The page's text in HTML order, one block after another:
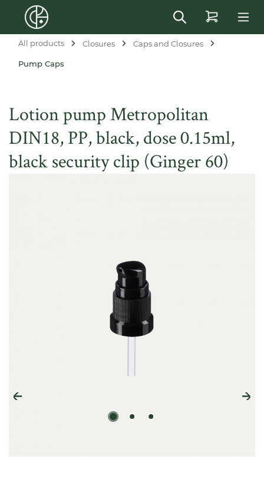
content
All products Closures Caps and Closures
Pump Caps
Lotion pump Metropolitan
DIN18, PP, black, dose 0.15ml,
black security clip (Ginger 60)